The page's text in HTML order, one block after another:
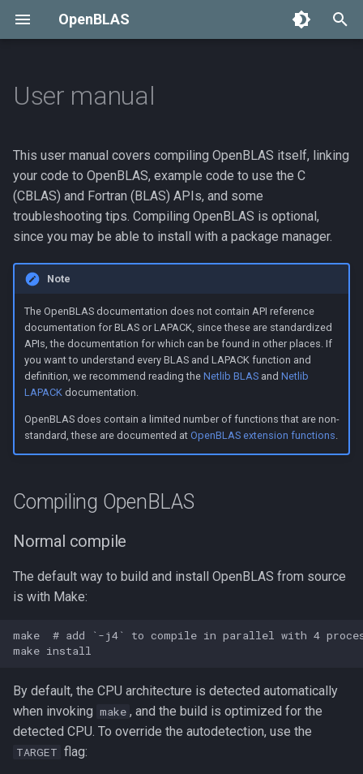
OpenBLAS
t
o
c
i
n
Compiling OpenBLAS
Normal compile
Cross compile
Cross-compilation
examples
Building a debug version
Install to a specific
directory
Linking to OpenBLAS
Link a shared library
Code examples
Call CBLAS interface
Call BLAS Fortran interface
User manual
This user manual covers compiling OpenBLAS itself, linking
your code to OpenBLAS, example code to use the C
(CBLAS) and Fortran (BLAS) APIs, and some
troubleshooting tips. Compiling OpenBLAS is optional,
since you may be able to install with a package manager.
Note
The OpenBLAS documentation does not contain API reference
documentation for BLAS or LAPACK, since these are standardized
APIs, the documentation for which can be found in other places. If
you want to understand every BLAS and LAPACK function and
definition, we recommend reading the Netlib BLAS and Netlib
LAPACKdocumentation.
OpenBLAS does contain a limited number of functions that are non-
standard, these are documented at OpenBLAS extension functions.
Compiling OpenBLAS
Normal compile
The default way to build and install OpenBLAS from source
is with Make:
make  # add `-j4` to compile in parallel with 4
By default, the CPU architecture is detected automatically
when invoking make , and the build is optimized for the
detected CPU. To override the autodetection, use the
TARGET flag: